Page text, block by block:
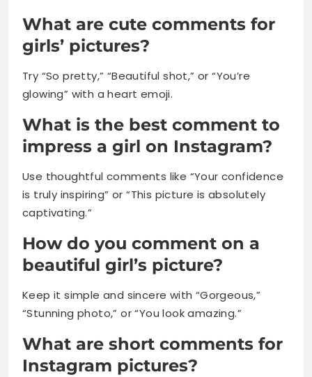
What are cute comments for
girls’ pictures?
Try “So pretty,” “Beautiful shot,” or “You’re
glowing” with a heart emoji.
What is the best comment to
impress a girl on Instagram?
Use thoughtful comments like “Your confidence
is truly inspiring” or “This picture is absolutely
captivating.”
How do you comment on a
beautiful girl’s picture?
Keep it simple and sincere with “Gorgeous,”
“Stunning photo,” or “You look amazing.”
What are short comments for
Instagram pictures?